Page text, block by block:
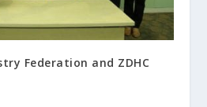
Federation and ZDHC